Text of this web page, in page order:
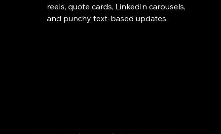
reels, quote cards, LinkedIn carousels,
and punchy text-based updates.